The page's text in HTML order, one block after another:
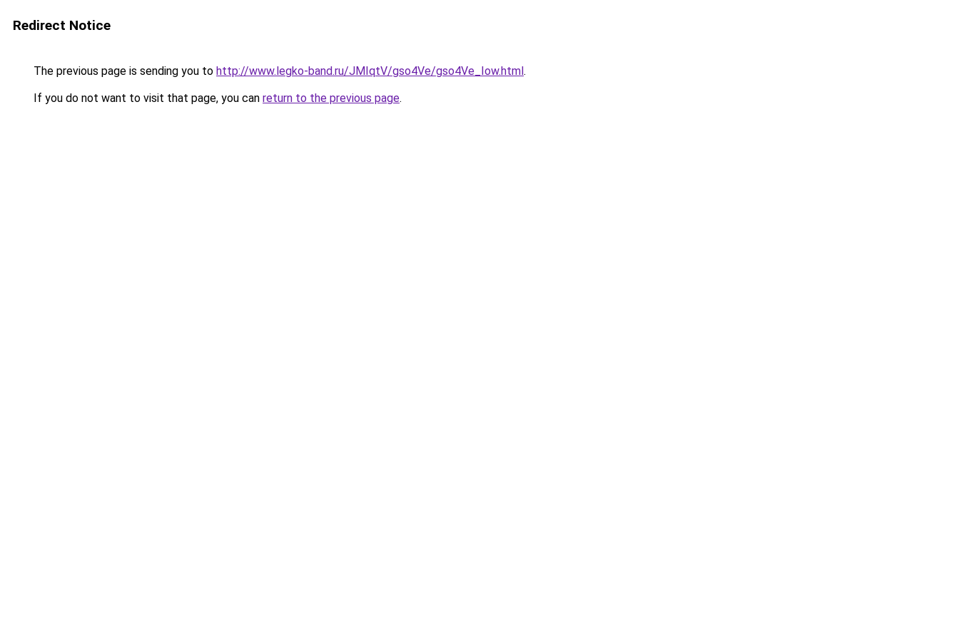
Redirect Notice
The previous page is sending you to http://www.legko-band.ru/JMIqtV/gso4Ve/gso4Ve_Iow.html.
If you do not want to visit that page, you can return to the previous page.